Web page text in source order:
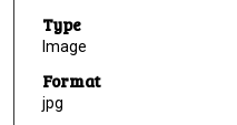
Type
Image
Format
jpg